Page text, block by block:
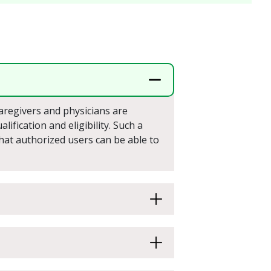
and physicians are
and eligibility. Such a
authorized users can be able to